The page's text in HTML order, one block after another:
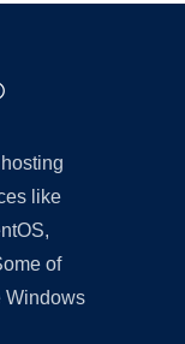
like
of
Windows